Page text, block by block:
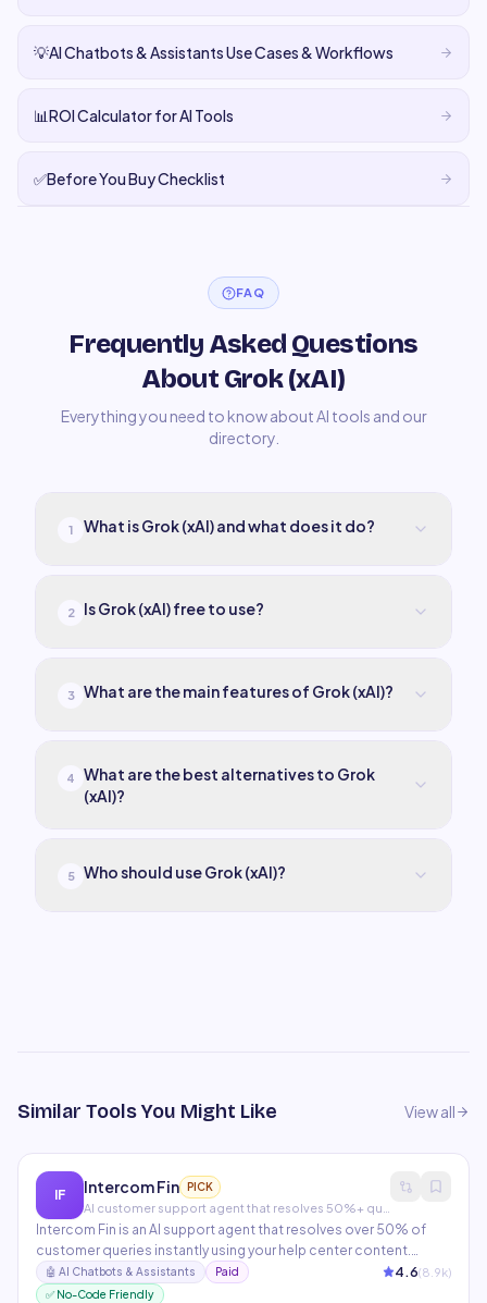
💡AI Chatbots & Assistants Use Cases & Workflows
📊ROI Calculator for AI Tools
✅Before You Buy Checklist
FAQ
Frequently Asked Questions
About Grok (xAI)
Everything you need to know about AI tools and our
directory.
1 What is Grok (xAI) and what does it do?
2 Is Grok (xAI) free to use?
3 What are the main features of Grok (xAI)?
4
What are the best alternatives to Grok
(xAI)?
5 Who should use Grok (xAI)?
Similar Tools You Might Like View all
IF Intercom Fin PICK
Intercom Fin is an AI support agent that resolves over 50% of
customer queries instantly using your help center content.
Handles complex multi-turn conversations, escalates to human
agents seamlessly, and provides detailed resolution analytics.
🤖 AI Chatbots & Assistants Paid 4.6(8.9k)
✅ No-Code Friendly